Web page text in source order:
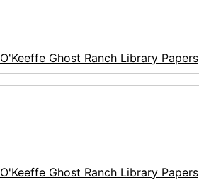
O'Keeffe Ghost Ranch Library Papers
O'Keeffe Ghost Ranch Library Papers